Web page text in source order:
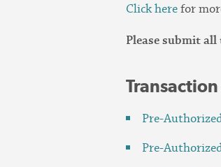
Click herefor
Please submit
Pre-
Pre-